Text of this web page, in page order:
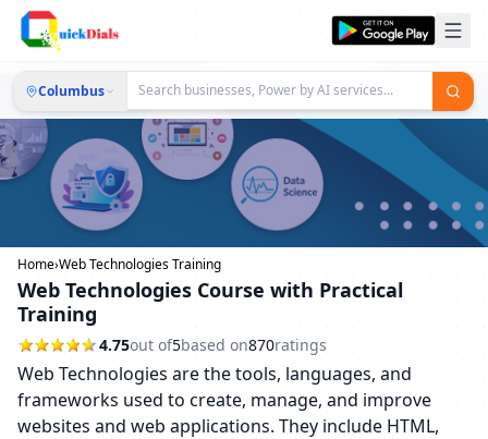
Columbus
Home›Web Technologies Training
Web Technologies Course with Practical
Training
4.75out of5based on870ratings
Web Technologies are the tools, languages, and
frameworks used to create, manage, and improve
websites and web applications. They include HTML,